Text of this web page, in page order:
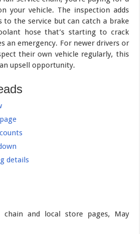
your vehicle. The inspection adds
to the service but can catch a brake
hose that’s starting to crack
an emergency. For newer drivers or
their own vehicle regularly, this
upsell opportunity.
details
and local store pages, May